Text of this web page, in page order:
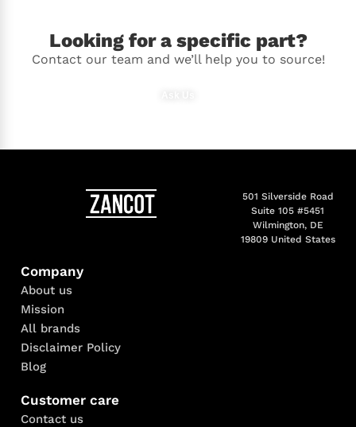
Looking for a specific part?
Contact our team and we’ll help you to source!
501 Silverside Road
Suite 105 #5451
Wilmington, DE
19809 United States
Company
About us
Mission
All brands
Disclaimer Policy
Blog
Customer care
Contact us